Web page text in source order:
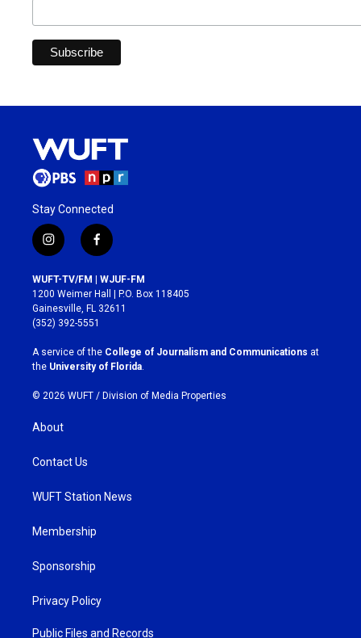
Stay Connected
i
n
s
t
a
g
r
a
m
f
a
c
e
b
o
k
WUFT-TV/FM | WJUF-FM
1200 Weimer Hall | P.O. Box 118405
Gainesville, FL 32611
(352) 392-5551
A service of the College of Journalism and Communications at
the University of Florida
© 2026 WUFT / Division of Media Properties
About
Contact Us
WUFT Station News
Membership
Sponsorship
Privacy Policy
Public Files and Records